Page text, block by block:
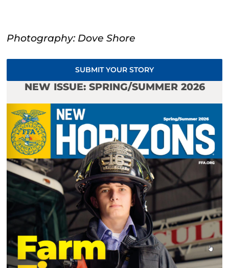
Photography: Dove Shore
SUBMIT YOUR STORY
NEW ISSUE: SPRING/SUMMER 2026